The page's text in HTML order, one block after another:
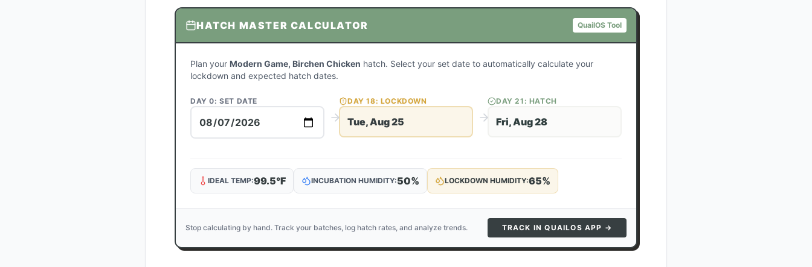
HATCH MASTER CALCULATOR QuailOS Tool
Plan your Modern Game, Birchen Chicken hatch. Select your set date to automatically calculate your
lockdown and expected hatch dates.
DAY 0: SET DATE DAY18: LOCKDOWN
Tue, Aug 25
DAY21 : HATCH
Fri, Aug 28
IDEAL TEMP:99.5°F INCUBATION HUMIDITY:50% LOCKDOWN HUMIDITY:65%
Stop calculating by hand. Track your batches, log hatch rates, and analyze trends. TRACK IN QUAILOS APP →